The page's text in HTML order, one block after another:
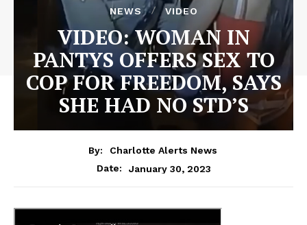
NEWS VIDEO
VIDEO: WOMAN IN
PANTYS OFFERS SEX TO
COP FOR FREEDOM, SAYS
SHE HAD NO STD’S
By:
Charlotte Alerts News
Date:
January 30, 2023